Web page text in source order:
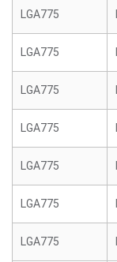
LGA775
LGA775
LGA775
LGA775
LGA775
LGA775
LGA775